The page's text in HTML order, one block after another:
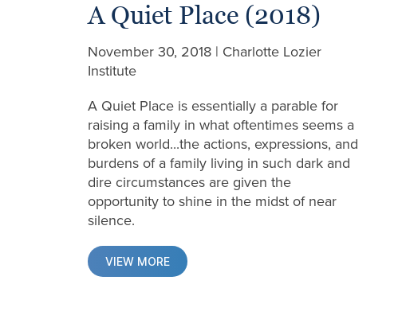
A Quiet Place (2018)
November 30, 2018 | Charlotte Lozier
Institute
A Quiet Place is essentially a parable for
raising a family in what oftentimes seems a
broken world...the actions, expressions, and
burdens of a family living in such dark and
dire circumstances are given the
opportunity to shine in the midst of near
silence.
VIEW MORE